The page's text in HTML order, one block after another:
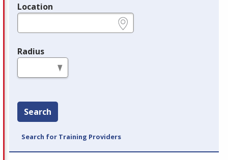
Location
Radius
Search
Search for Training Providers